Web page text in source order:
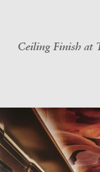
Ceiling Finish at